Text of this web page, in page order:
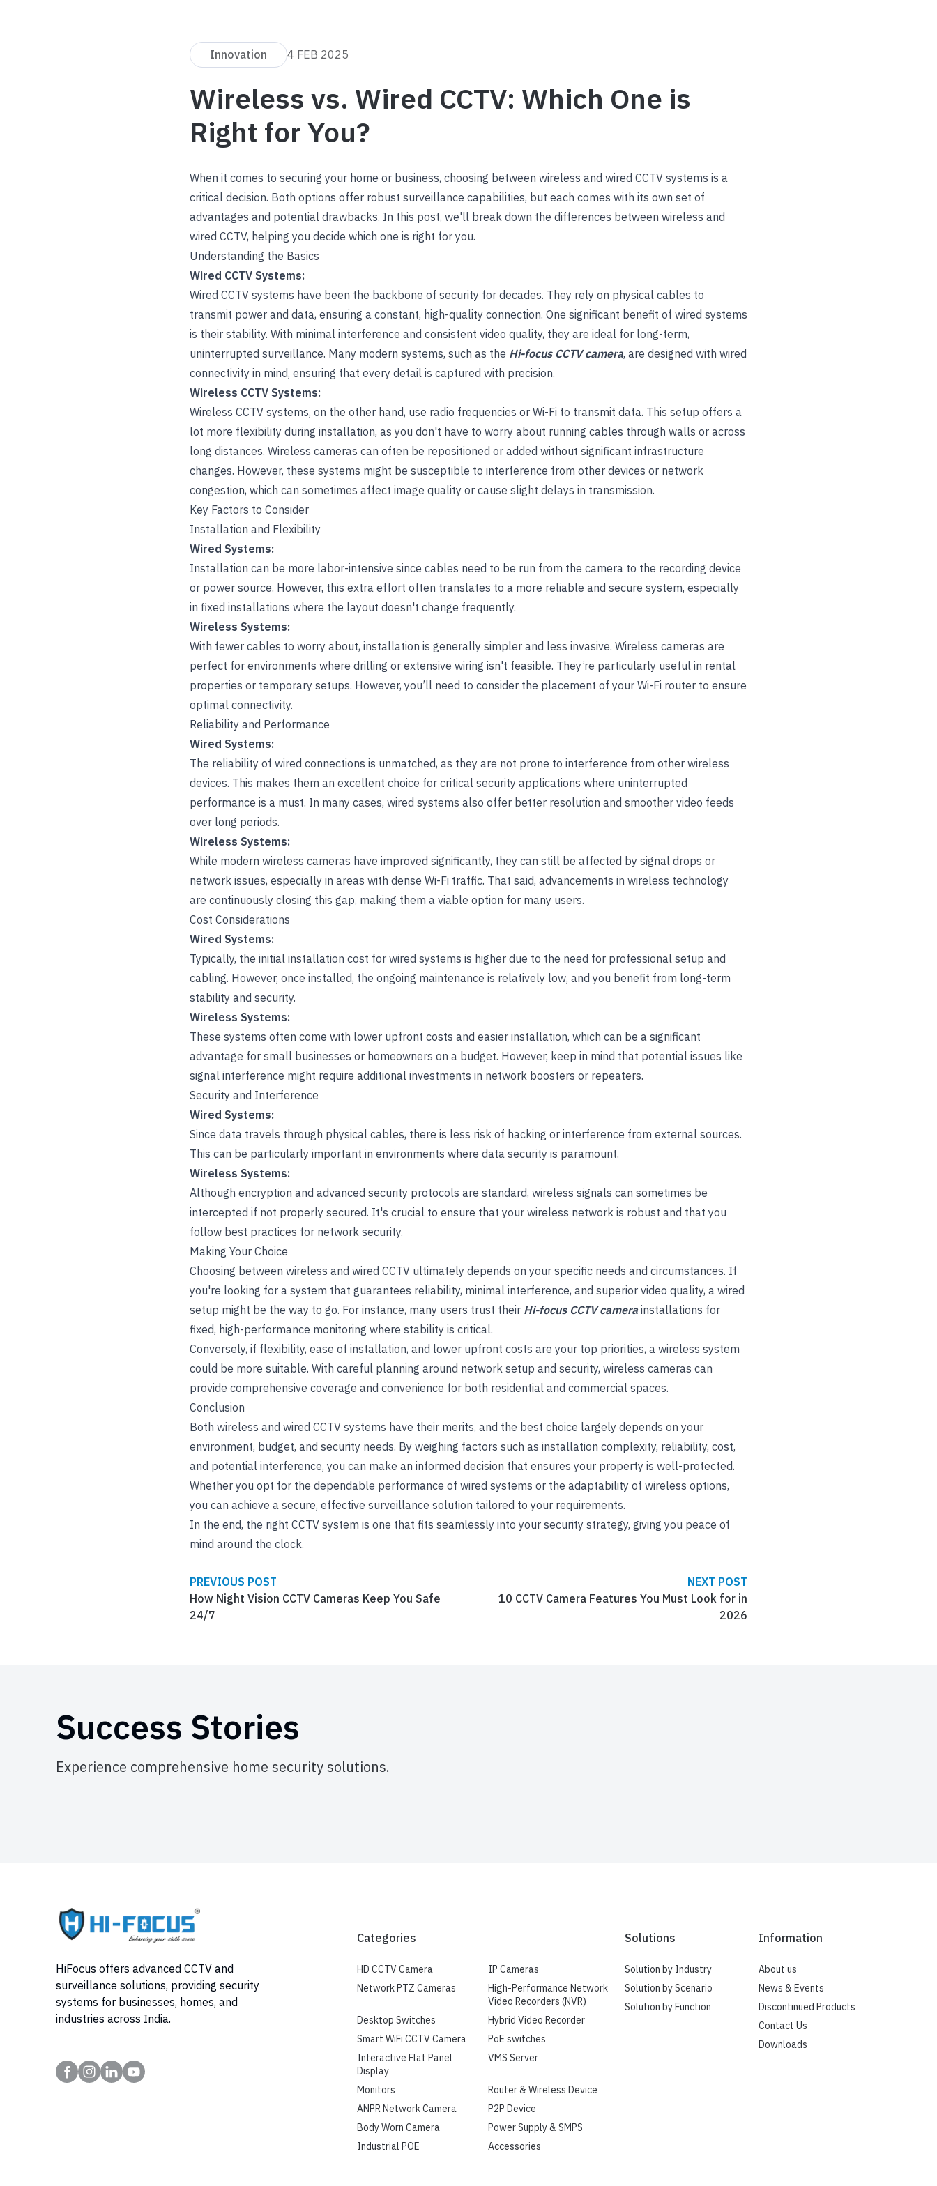
Innovation 4 FEB 2025
Wireless vs. Wired CCTV: Which One is
Right for You?
When it comes to securing your home or business, choosing between wireless and wired CCTV systems is a
critical decision. Both options offer robust surveillance capabilities, but each comes with its own set of
advantages and potential drawbacks. In this post, we'll break down the differences between wireless and
wired CCTV, helping you decide which one is right for you.
Understanding the Basics
Wired CCTV Systems:
Wired CCTV systems have been the backbone of security for decades. They rely on physical cables to
transmit power and data, ensuring a constant, high-quality connection. One significant benefit of wired systems
is their stability. With minimal interference and consistent video quality, they are ideal for long-term,
uninterrupted surveillance. Many modern systems, such as the Hi-focus CCTV camera, are designed with wired
connectivity in mind, ensuring that every detail is captured with precision.
Wireless CCTV Systems:
Wireless CCTV systems, on the other hand, use radio frequencies or Wi-Fi to transmit data. This setup offers a
lot more flexibility during installation, as you don't have to worry about running cables through walls or across
long distances. Wireless cameras can often be repositioned or added without significant infrastructure
changes. However, these systems might be susceptible to interference from other devices or network
congestion, which can sometimes affect image quality or cause slight delays in transmission.
Key Factors to Consider
Installation and Flexibility
Wired Systems:
Installation can be more labor-intensive since cables need to be run from the camera to the recording device
or power source. However, this extra effort often translates to a more reliable and secure system, especially
in fixed installations where the layout doesn't change frequently.
Wireless Systems:
With fewer cables to worry about, installation is generally simpler and less invasive. Wireless cameras are
perfect for environments where drilling or extensive wiring isn't feasible. They’re particularly useful in rental
properties or temporary setups. However, you’ll need to consider the placement of your Wi-Fi router to ensure
optimal connectivity.
Reliability and Performance
Wired Systems:
The reliability of wired connections is unmatched, as they are not prone to interference from other wireless
devices. This makes them an excellent choice for critical security applications where uninterrupted
performance is a must. In many cases, wired systems also offer better resolution and smoother video feeds
over long periods.
Wireless Systems:
While modern wireless cameras have improved significantly, they can still be affected by signal drops or
network issues, especially in areas with dense Wi-Fi traffic. That said, advancements in wireless technology
are continuously closing this gap, making them a viable option for many users.
Cost Considerations
Wired Systems:
Typically, the initial installation cost for wired systems is higher due to the need for professional setup and
cabling. However, once installed, the ongoing maintenance is relatively low, and you benefit from long-term
stability and security.
Wireless Systems:
These systems often come with lower upfront costs and easier installation, which can be a significant
advantage for small businesses or homeowners on a budget. However, keep in mind that potential issues like
signal interference might require additional investments in network boosters or repeaters.
Security and Interference
Wired Systems:
Since data travels through physical cables, there is less risk of hacking or interference from external sources.
This can be particularly important in environments where data security is paramount.
Wireless Systems:
Although encryption and advanced security protocols are standard, wireless signals can sometimes be
intercepted if not properly secured. It's crucial to ensure that your wireless network is robust and that you
follow best practices for network security.
Making Your Choice
Choosing between wireless and wired CCTV ultimately depends on your specific needs and circumstances. If
you're looking for a system that guarantees reliability, minimal interference, and superior video quality, a wired
setup might be the way to go. For instance, many users trust their Hi-focus CCTV camera installations for
fixed, high-performance monitoring where stability is critical.
Conversely, if flexibility, ease of installation, and lower upfront costs are your top priorities, a wireless system
could be more suitable. With careful planning around network setup and security, wireless cameras can
provide comprehensive coverage and convenience for both residential and commercial spaces.
Conclusion
Both wireless and wired CCTV systems have their merits, and the best choice largely depends on your
environment, budget, and security needs. By weighing factors such as installation complexity, reliability, cost,
and potential interference, you can make an informed decision that ensures your property is well-protected.
Whether you opt for the dependable performance of wired systems or the adaptability of wireless options,
you can achieve a secure, effective surveillance solution tailored to your requirements.
In the end, the right CCTV system is one that fits seamlessly into your security strategy, giving you peace of
mind around the clock.
PREVIOUS POST
How Night Vision CCTV Cameras Keep You Safe
24/7
NEXT POST
10 CCTV Camera Features You Must Look for in
2026
Success Stories
Experience comprehensive home security solutions.
HiFocus offers advanced CCTV and
surveillance solutions, providing security
systems for businesses, homes, and
industries across India.
Categories
HD CCTV Camera
IP Cameras
Network PTZ Cameras
High-Performance Network
Video Recorders (NVR)
Desktop Switches
Hybrid Video Recorder
Smart WiFi CCTV Camera
PoE switches
Interactive Flat Panel
Display
VMS Server
Monitors
Router & Wireless Device
ANPR Network Camera
P2P Device
Body Worn Camera
Power Supply & SMPS
Industrial POE
Accessories
Solutions
Solution by Industry
Solution by Scenario
Solution by Function
Information
About us
News & Events
Discontinued Products
Contact Us
Downloads